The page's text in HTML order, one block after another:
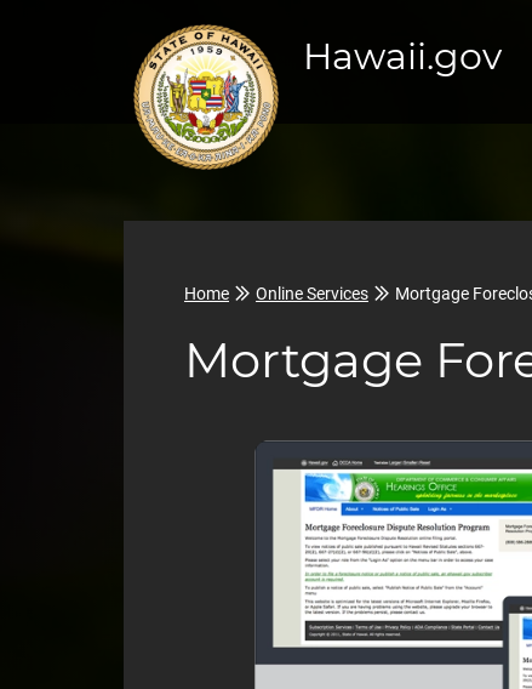
Hawaii.gov
Home Online Services Mortgage
Mortgage